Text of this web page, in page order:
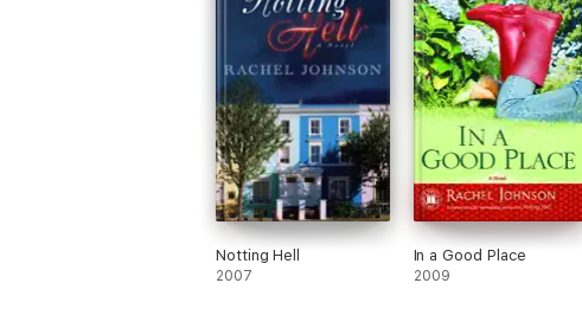
Notting Hell
2007
In a Good Place
2009